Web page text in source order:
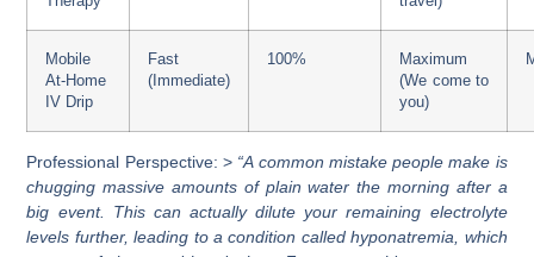
Mobile
At-Home
IV Drip
Fast
(Immediate)
100%
Maximum
(We come to
you)
Professional Perspective: > “A common mistake people make is
chugging massive amounts of plain water the morning after a
big event. This can actually dilute your remaining electrolyte
levels further, leading to a condition called hyponatremia, which